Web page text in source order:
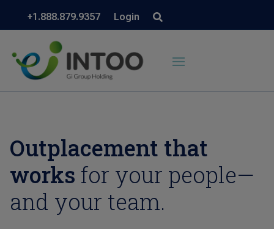
+1.888.879.9357 Login
Outplacement that
works for your people—
and your team.